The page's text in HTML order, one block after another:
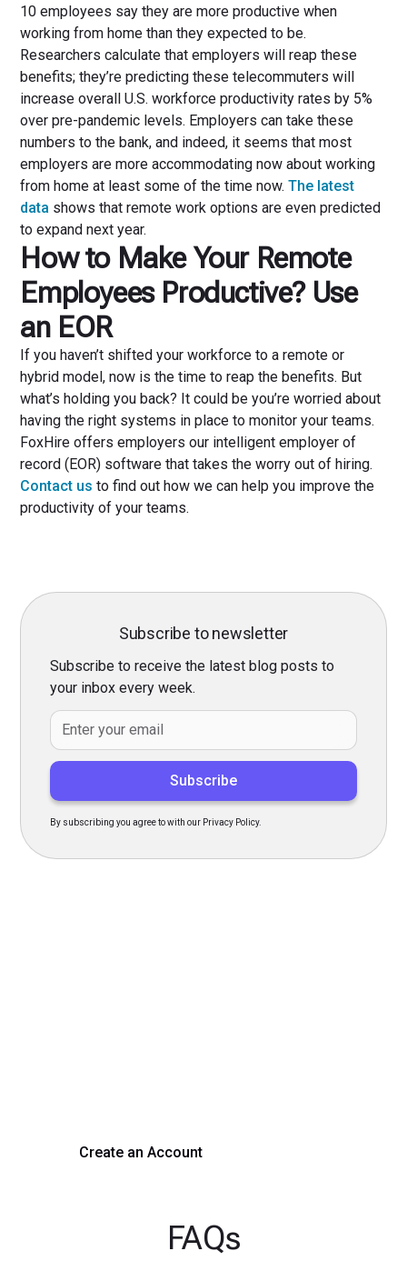
10 employees say they are more productive when
working from home than they expected to be.
Researchers calculate that employers will reap these
benefits; they’re predicting these telecommuters will
increase overall U.S. workforce productivity rates by 5%
over pre-pandemic levels. Employers can take these
numbers to the bank, and indeed, it seems that most
employers are more accommodating now about working
from home at least some of the time now.The latest
data shows that remote work options are even predicted
to expand next year.
How to Make Your Remote
Employees Productive? Use
an EOR
If you haven’t shifted your workforce to a remote or
hybrid model, now is the time to reap the benefits. But
what’s holding you back? It could be you’re worried about
having the right systems in place to monitor your teams.
FoxHire offers employers our intelligent employer of
record (EOR) software that takes the worry out of hiring.
Contact us to find out how we can help you improve the
productivity of your teams.
Subscribe to newsletter
Subscribe to receive the latest blog posts to
your inbox every week.
By subscribing you agree to with our Privacy Policy.
Create an Account
FAQs